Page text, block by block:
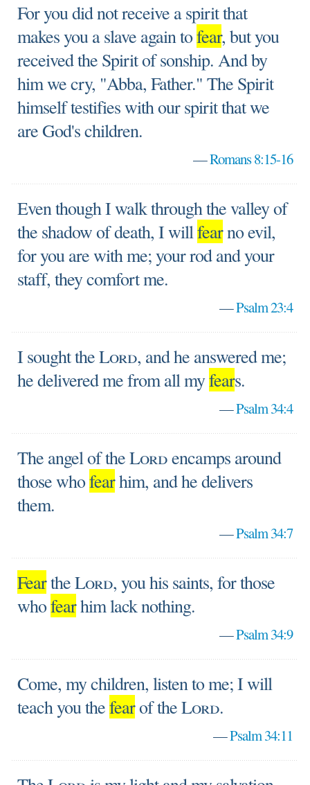
For you did not receive a spirit that
makes you a slave again tofear, but you
received the Spirit of sonship. And by
him we cry, "Abba, Father." The Spirit
himself testifies with our spirit that we
are God's children.
—Romans 8:15-16
Even though I walk through the valley of
the shadow of death, I willfearno evil,
for you are with me; your rod and your
staff, they comfort me.
—Psalm 23:4
I sought theLord, and he answered me;
he delivered me from all myfears.
—Psalm 34:4
The angel of theLordencamps around
those whofearhim, and he delivers
them.
—Psalm 34:7
FeartheLord, you his saints, for those
whofearhim lack nothing.
—Psalm 34:9
Come, my children, listen to me; I will
teach you thefearof theLord.
—Psalm 34:11